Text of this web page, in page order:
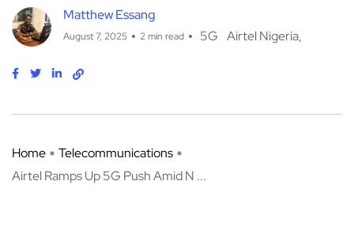
Matthew Essang
August 7, 2025 2 min read 5G Airtel Nigeria
Home
Telecommunications
Airtel Ramps Up 5G Push Amid N ...